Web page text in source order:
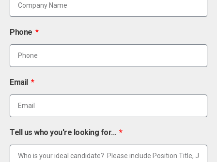
Phone
Email
Tell us who you're looking for...